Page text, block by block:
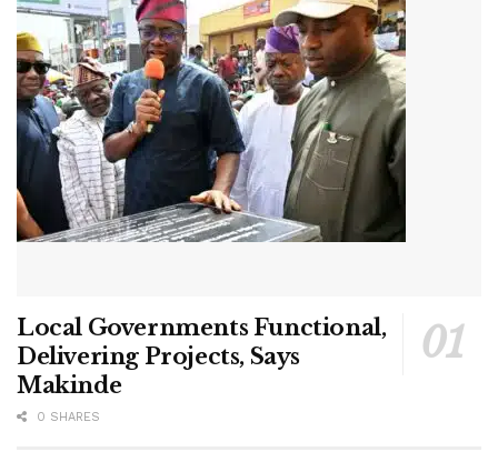
Local Governments Functional,
Delivering Projects, Says
Makinde
0 SHARES